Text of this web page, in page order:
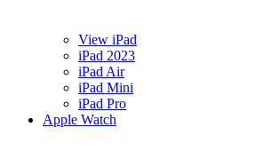
View iPad
iPad 2023
iPad Air
iPad Mini
iPad Pro
Apple Watch